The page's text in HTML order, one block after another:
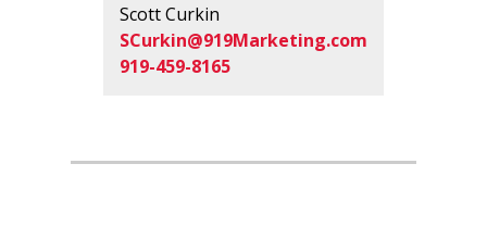
Scott Curkin
SCurkin@919Marketing.com
919-459-8165